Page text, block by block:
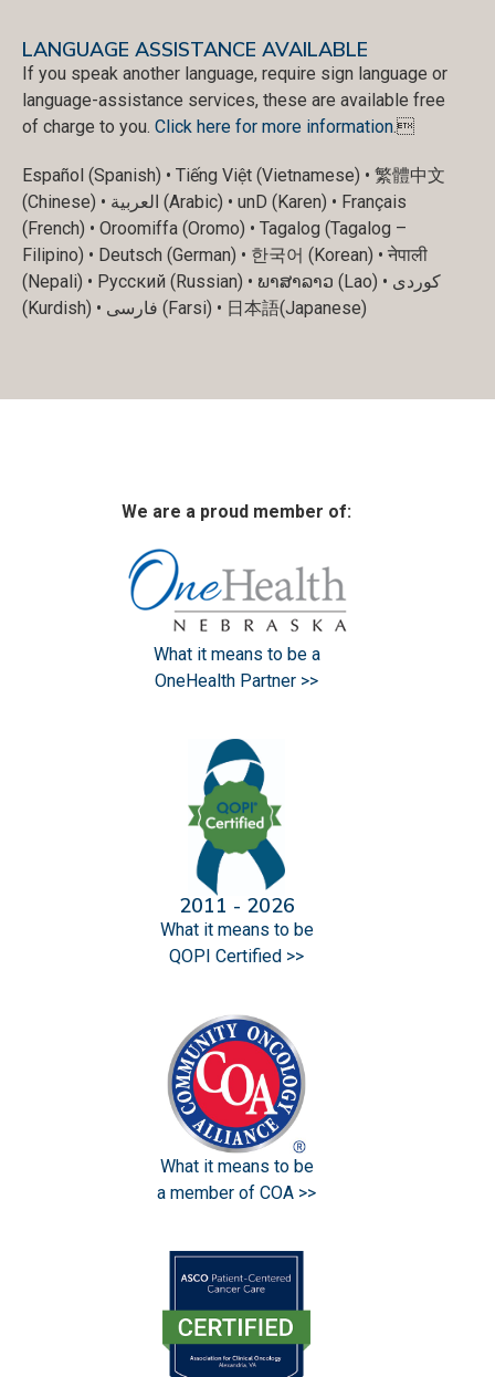
LANGUAGE ASSISTANCE AVAILABLE
If you speak another language, require sign language or
language-assistance services, these are available free
of charge to you. Click here for more information.
Español (Spanish) • Tiếng Việt (Vietnamese) • 繁體中文
(Chinese) • العربية (Arabic) • unD (Karen) • Français
(French) • Oroomiffa (Oromo) • Tagalog (Tagalog –
Filipino) • Deutsch (German) • 한국어 (Korean) • नेपाली
(Nepali) • Русский (Russian) • ພາສາລາວ (Lao) • کوردی
(Kurdish) • فارسی (Farsi) • 日本語(Japanese)
We are a proud member of:
What it means to be a
OneHealth Partner >>
2011 - 2026
What it means to be
QOPI Certified >>
What it means to be
a member of COA >>